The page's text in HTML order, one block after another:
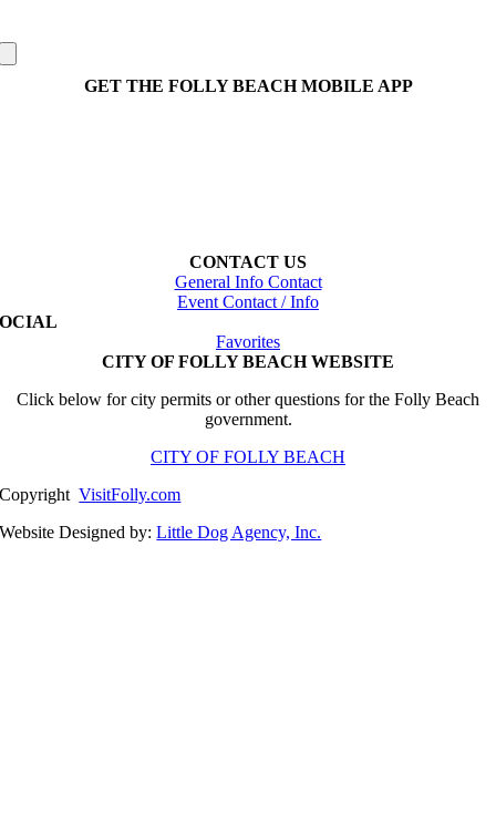
GET THE FOLLY BEACH MOBILE APP
CONTACT US
General Info Contact
Event Contact / Info
Favorites
CITY OF FOLLY BEACH WEBSITE
Click below for city permits or other questions for the Folly Beach
government.
CITY OF FOLLY BEACH
Copyright VisitFolly.com
Website Designed by:Little Dog Agency, Inc.